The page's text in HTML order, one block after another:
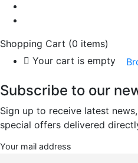
Shopping Cart (0 items)
Your cart is empty
Subscribe to our
Sign up to receive latest
special offers delivered
Your mail address